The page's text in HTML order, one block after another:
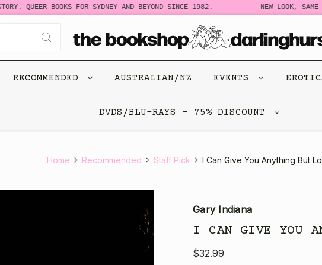
QUEER BOOKS FOR SYDNEY AND BEYOND SINCE 1982. NEW LOOK, SAME
RECOMMENDED AUSTRALIAN/NZ EVENTS
DVDS/BLU-RAYS - 75% DISCOUNT
Home Recommended Staff Pick I Can Give You Anything But
Gary Indiana
I CAN GIVE YOU
$32.99